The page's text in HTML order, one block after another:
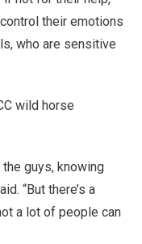
their emotions
who are sensitive
wild horse
guys, knowing
“But there’s a
a lot of people can